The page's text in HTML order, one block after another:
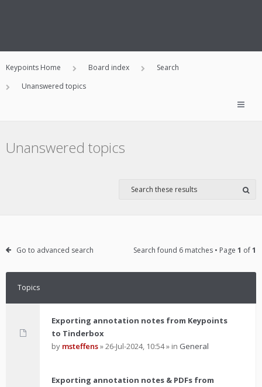
Keypoints Home Board index
Search
Unanswered topics
Unanswered topics
Go to advanced search Search found 6 matches • Page 1 of1
Topics
Exporting annotation notes from Keypoints
to Tinderbox
by msteffens»26-Jul-2024, 10:54» in General
Exporting annotation notes & PDFs from